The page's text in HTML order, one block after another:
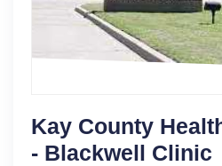
Kay County
- Blackwell Clinic